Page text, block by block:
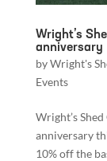
Wright’s
anniversary
byWright's
Events
Wright’s
anniversary
10% off the